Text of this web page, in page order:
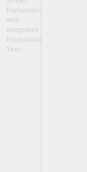
Performance
with
Integrated
Foundation
Year -